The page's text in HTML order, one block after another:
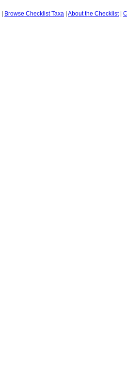
| Browse Checklist Taxa | About the Checklist|